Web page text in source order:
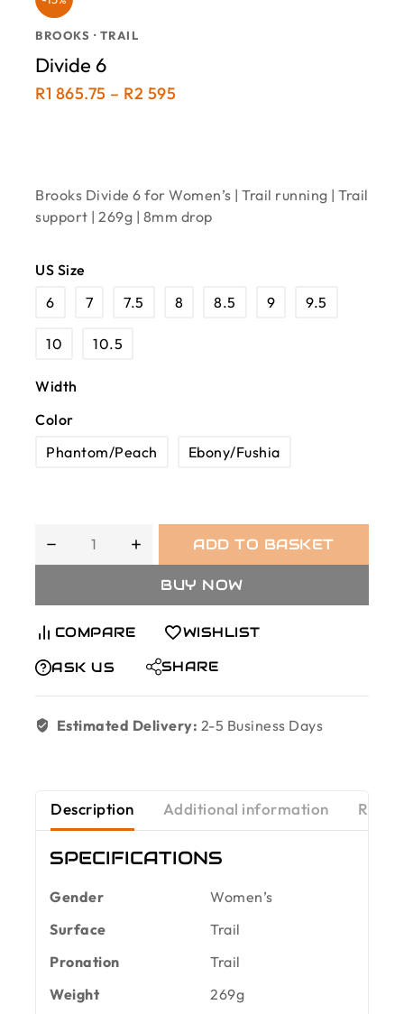
BROOKS · TRAIL
Divide 6
R1 865.75 – R2 595
Brooks Divide 6 for Women’s | Trail running | Trail
support | 269g | 8mm drop
US Size
6
7 7.5 8 8.5 9 9.5
10 10.5
Width
Color
Phantom/Peach
Ebony/Fushia
ADD TO BASKET
BUY NOW
COMPARE WISHLIST
ASK US SHARE
Estimated Delivery: 2-5 Business Days
Description Additional information
SPECIFICATIONS
Gender
Women’s
Surface
Trail
Pronation
Trail
Weight
269g